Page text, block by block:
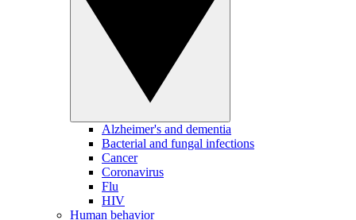
Alzheimer's and dementia
Bacterial and fungal infections
Cancer
Coronavirus
Flu
HIV
Human behavior